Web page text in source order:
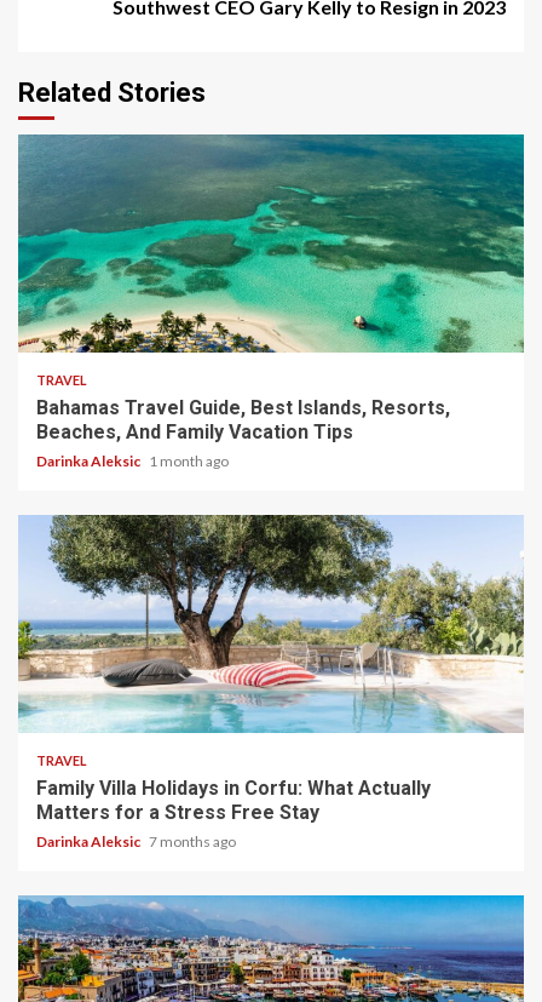
Southwest CEO Gary Kelly to Resign in 2023
Related Stories
5 min read
TRAVEL
Bahamas Travel Guide, Best Islands, Resorts,
Beaches, And Family Vacation Tips
Darinka Aleksic 1 month ago
5 min read
TRAVEL
Family Villa Holidays in Corfu: What Actually
Matters for a Stress Free Stay
Darinka Aleksic 7 months ago